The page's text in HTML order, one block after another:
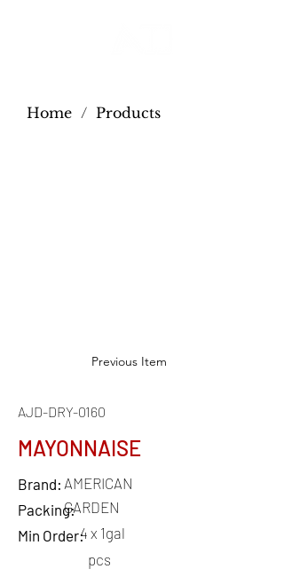
Home / Products
Previous Item
AJD-DRY-0160
MAYONNAISE
Brand:
Packing:
Min Order:
AMERICAN
GARDEN
4 x 1gal
pcs